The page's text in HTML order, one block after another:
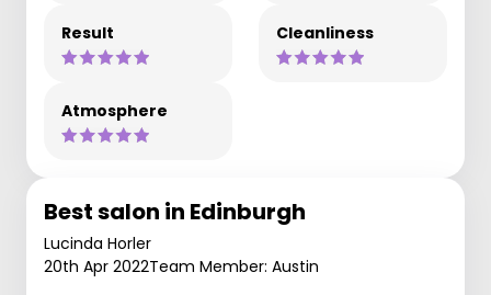
Result Cleanliness
Atmosphere
Best salon in Edinburgh
Lucinda Horler
20th Apr 2022Team Member: Austin